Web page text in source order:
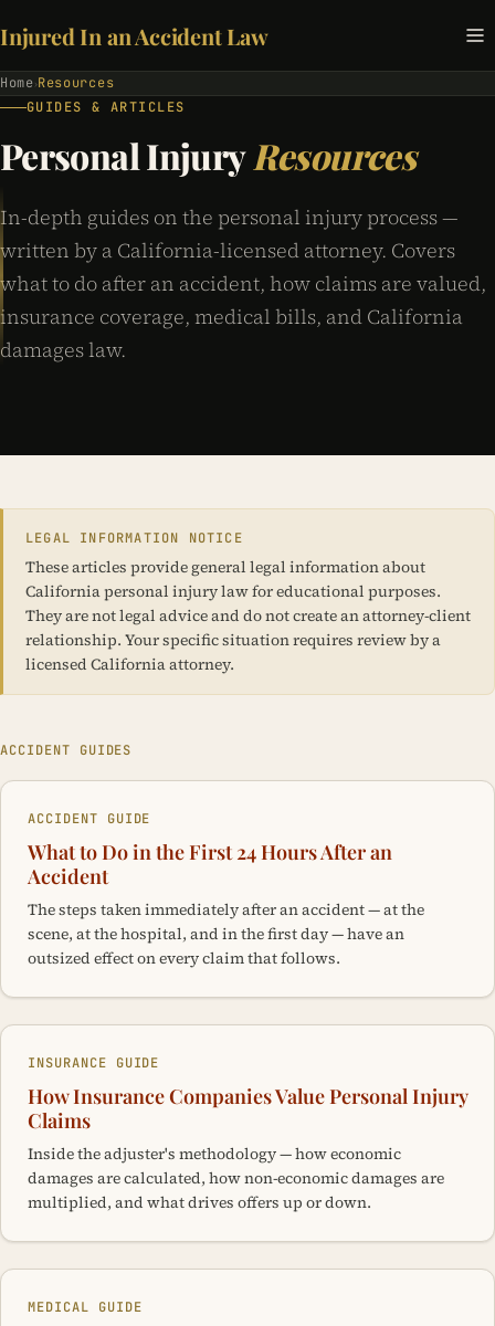
Injured In an Accident Law
Home ›Resources
GUIDES & ARTICLES
Personal InjuryResources
In-depth guides on the personal injury process —
written by a California-licensed attorney. Covers
what to do after an accident, how claims are valued,
insurance coverage, medical bills, and California
damages law.
LEGAL INFORMATION NOTICE
These articles provide general legal information about
California personal injury law for educational purposes.
They are not legal advice and do not create an attorney-client
relationship. Your specific situation requires review by a
licensed California attorney.
ACCIDENT GUIDES
ACCIDENT GUIDE
What to Do in the First 24 Hours After an
Accident
The steps taken immediately after an accident — at the
scene, at the hospital, and in the first day — have an
outsized effect on every claim that follows.
INSURANCE GUIDE
How Insurance Companies Value Personal Injury
Claims
Inside the adjuster's methodology — how economic
damages are calculated, how non-economic damages are
multiplied, and what drives offers up or down.
MEDICAL GUIDE